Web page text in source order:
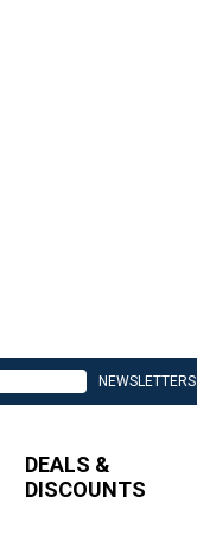
NEWSLETTERS
DEALS &
DISCOUNTS